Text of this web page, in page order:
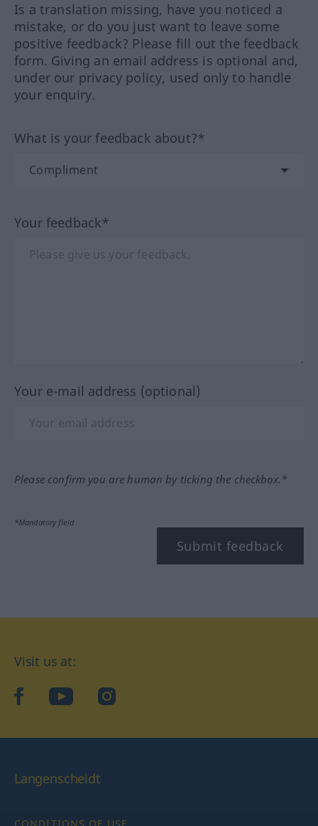
Is a translation missing, have you noticed a
mistake, or do you just want to leave some
positive feedback? Please fill out the feedback
form. Giving an email address is optional and,
under our privacy policy, used only to handle
your enquiry.
What is your feedback about?*
Your feedback*
Your e-mail address (optional)
Please confirm you are human by ticking the checkbox.*
*Mandatory field
Submit feedback
Visit us at:
facebookYouTubeInstagram
Langenscheidt